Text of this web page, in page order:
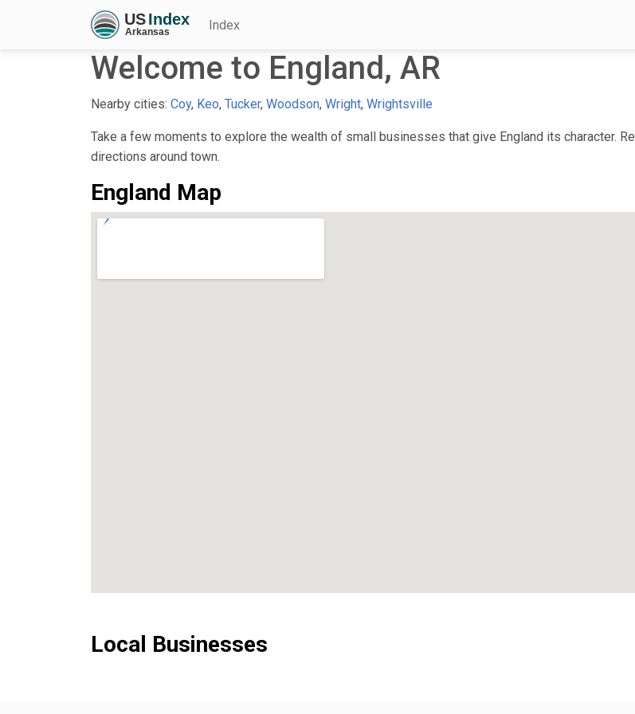
Index
Welcome to England, AR
Nearby cities: Coy, Keo, Tucker, Woodson, Wright, Wrightsville
Take a few moments to explore the wealth of small businesses that give England its character.
directions around town.
England Map
Local Businesses